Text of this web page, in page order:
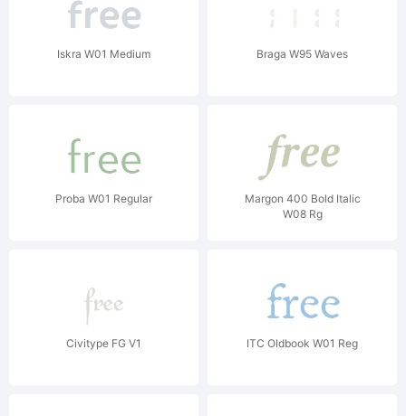
Iskra W01 Medium Braga W95 Waves
Proba W01 Regular
Margon 400 Bold Italic
W08 Rg
Civitype FG V1 ITC Oldbook W01 Reg